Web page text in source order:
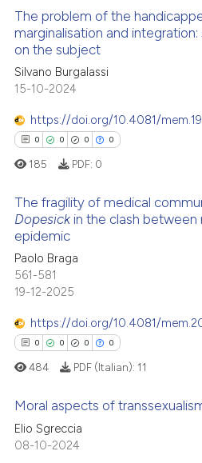
in which section the
was made.
Citing Publications
Supporting
Contrasting
how this article has been
atscite.ai
shows how a scientific paper
cited by providing the
describing whether
mentions, or contrasts
claim, and a label
was made.
The problem of the
marginalisation and
on the subject
Silvano Burgalassi
15-10-2024
https://doi.org/10.4081/
0 0 0 0
Citing Publications
Supporting
Mentioning
at scite.ai
shows how a scientific paper
185 PDF: 0
The fragility of medical
Dopesick in the clash between
epidemic
Paolo Braga
561-581
19-12-2025
https://doi.org/10.4081/
0 0 0 0
Citing Publications
484 PDF (Italian): 11
Moral aspects of
Elio Sgreccia
08-10-2024